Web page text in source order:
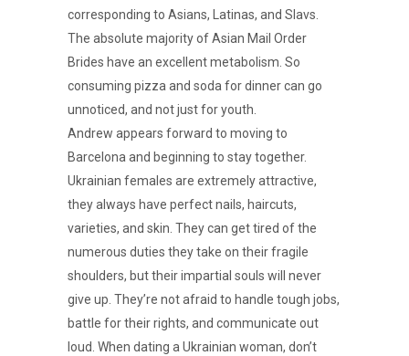
corresponding to Asians, Latinas, and Slavs.
The absolute majority of Asian Mail Order
Brides have an excellent metabolism. So
consuming pizza and soda for dinner can go
unnoticed, and not just for youth.
Andrew appears forward to moving to
Barcelona and beginning to stay together.
Ukrainian females are extremely attractive,
they always have perfect nails, haircuts,
varieties, and skin. They can get tired of the
numerous duties they take on their fragile
shoulders, but their impartial souls will never
give up. They’re not afraid to handle tough jobs,
battle for their rights, and communicate out
loud. When dating a Ukrainian woman, don’t